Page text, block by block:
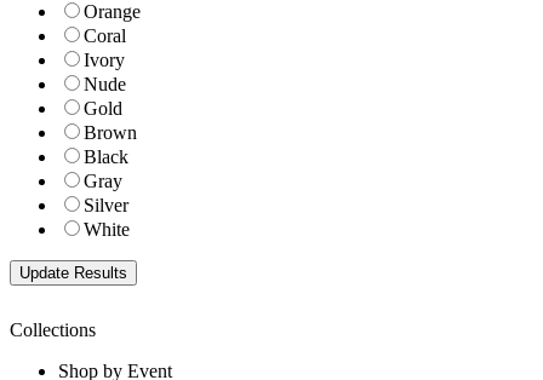
Orange
Coral
Ivory
Nude
Gold
Brown
Black
Gray
Silver
White
Collections
Shop by Event